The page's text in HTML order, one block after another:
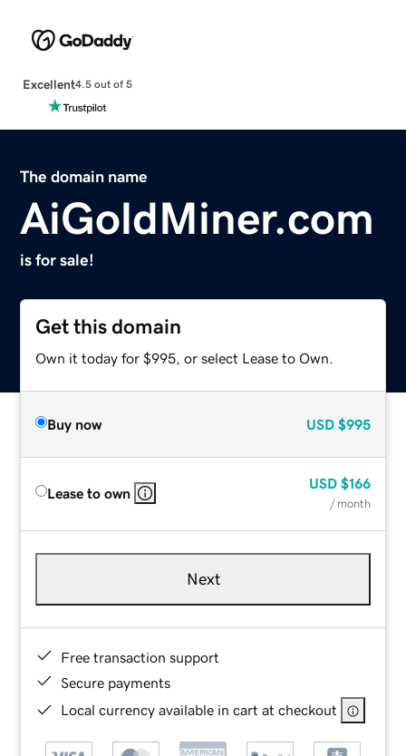
Excellent4.5 out of 5
The domain name
AiGoldMiner.com
is for sale!
Get this domain
Own it today for $995, or select Lease to Own.
Buy now USD $995
Lease to own
USD $166
/ month
Next
Free transaction support
Secure payments
Local currency available in cart at checkout